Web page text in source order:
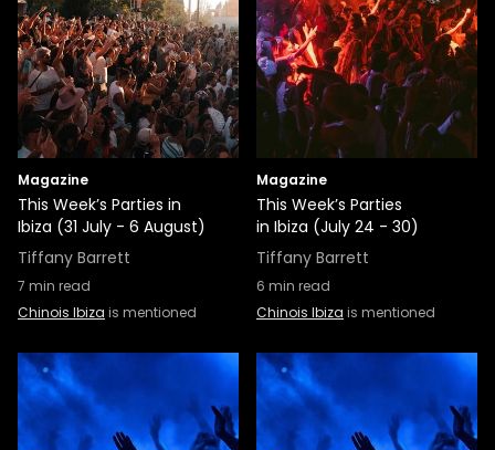
Magazine
This Week’s Parties in
Ibiza (31 July - 6 August)
Tiffany Barrett
7 min read
Chinois Ibiza is mentioned
Magazine
This Week’s Parties
in Ibiza (July 24 - 30)
Tiffany Barrett
6 min read
Chinois Ibiza is mentioned